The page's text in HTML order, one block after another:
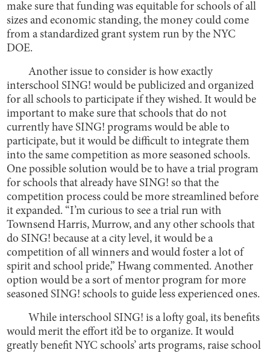
make sure that funding was equitable for schools of all
sizes and economic standing, the money could come
from a standardized grant system run by the NYC
DOE.
Another issue to consider is how exactly
interschool SING! would be publicized and organized
for all schools to participate if they wished. It would be
important to make sure that schools that do not
currently have SING! programs would be able to
participate, but it would be difficult to integrate them
into the same competition as more seasoned schools.
One possible solution would be to have a trial program
for schools that already have SING! so that the
competition process could be more streamlined before
it expanded. “I’m curious to see a trial run with
Townsend Harris, Murrow, and any other schools that
do SING! because at a city level, it would be a
competition of all winners and would foster a lot of
spirit and school pride,” Hwang commented. Another
option would be a sort of mentor program for more
seasoned SING! schools to guide less experienced ones.
While interschool SING! is a lofty goal, its benefits
would merit the effort it’d be to organize. It would
greatly benefit NYC schools’ arts programs, raise school